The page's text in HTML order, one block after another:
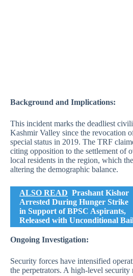
Background and Implications:
This incident marks the deadliest
Kashmir Valley since the revocation
special status in 2019. The TRF
citing opposition to the settlement of
local residents in the region, which
altering the demographic balance.
ALSO READ Prashant Kishor
Arrested During Hunger Strike
in Support of BPSC Aspirants,
Released with Unconditional
Ongoing Investigation:
Security forces have intensified
the perpetrators. A high-level